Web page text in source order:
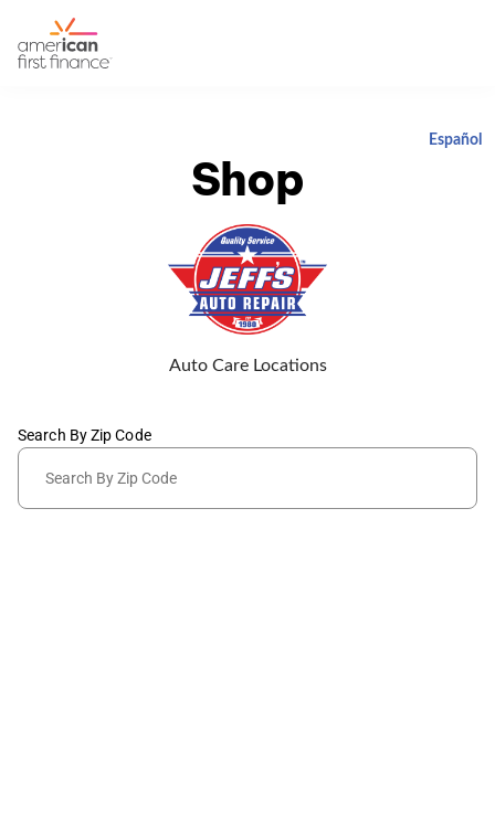
Español
Shop
Auto Care Locations
Search By Zip Code